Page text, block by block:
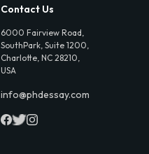
Contact Us
6000 Fairview Road,
SouthPark, Suite 1200,
Charlotte, NC 28210,
USA
info@phdessay.com